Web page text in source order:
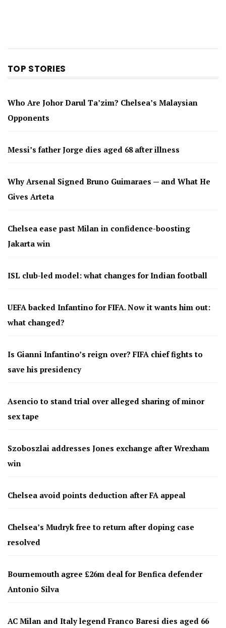
TOP STORIES
Who Are Johor Darul Ta’zim? Chelsea’s Malaysian
Opponents
Messi’s father Jorge dies aged 68 after illness
Why Arsenal Signed Bruno Guimaraes — and What He
Gives Arteta
Chelsea ease past Milan in confidence-boosting
Jakarta win
ISL club-led model: what changes for Indian football
UEFA backed Infantino for FIFA. Now it wants him out:
what changed?
Is Gianni Infantino’s reign over? FIFA chief fights to
save his presidency
Asencio to stand trial over alleged sharing of minor
sex tape
Szoboszlai addresses Jones exchange after Wrexham
win
Chelsea avoid points deduction after FA appeal
Chelsea’s Mudryk free to return after doping case
resolved
Bournemouth agree £26m deal for Benfica defender
Antonio Silva
AC Milan and Italy legend Franco Baresi dies aged 66